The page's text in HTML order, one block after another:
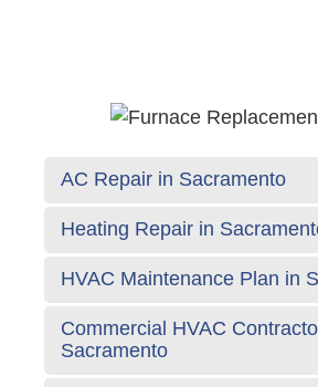
AC Repair in Sacramento
Heating Repair in
HVAC Maintenance Plan in
Commercial HVAC
Sacramento